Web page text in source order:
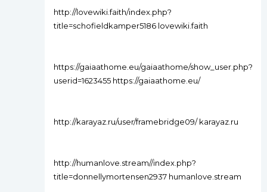
http://lovewiki.faith/index.php?
title=schofieldkamper5186 lovewiki.faith
https://gaiaathome.eu/gaiaathome/show_user.php?
userid=1623455 https://gaiaathome.eu/
http://karayaz.ru/user/framebridge09/ karayaz.ru
http://humanlove.stream//index.php?
title=donnellymortensen2937 humanlove.stream